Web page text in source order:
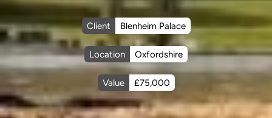
Client Blenheim Palace
Location Oxfordshire
Value £75,000